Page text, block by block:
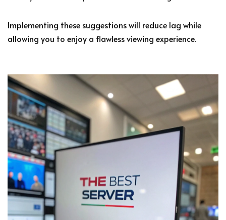
Implementing these suggestions will reduce lag while
allowing you to enjoy a flawless viewing experience.